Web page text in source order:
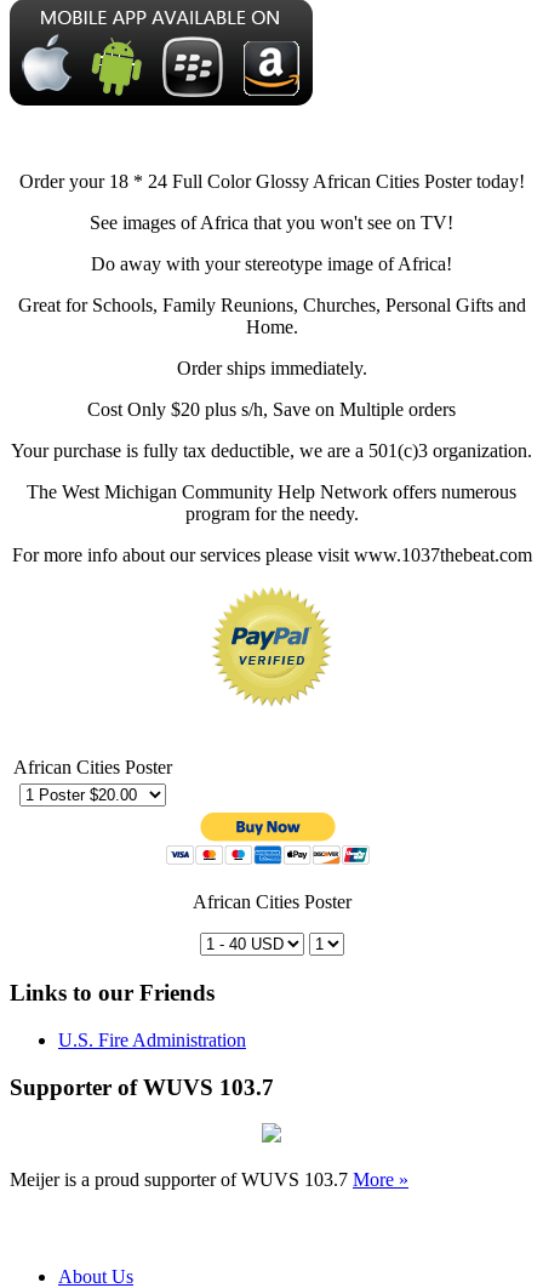
Order your 18 * 24 Full Color Glossy African Cities Poster today!
See images of Africa that you won't see on TV!
Do away with your stereotype image of Africa!
Great for Schools, Family Reunions, Churches, Personal Gifts and
Home.
Order ships immediately.
Cost Only $20 plus s/h, Save on Multiple orders
Your purchase is fully tax deductible, we are a 501(c)3 organization.
The West Michigan Community Help Network offers numerous
program for the needy.
For more info about our services please visit www.1037thebeat.com
African Cities Poster
African Cities Poster
Links to our Friends
U.S. Fire Administration
Supporter of WUVS 103.7
Meijer is a proud supporter of WUVS 103.7 More »
About Us